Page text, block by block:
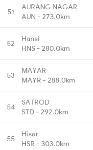
51
AURANG NAGAR
AUN - 273.0km
52
Hansi
HNS - 280.0km
53
MAYAR
MAYR - 288.0km
54
SATROD
STD - 292.0km
55
Hisar
HSR - 303.0km